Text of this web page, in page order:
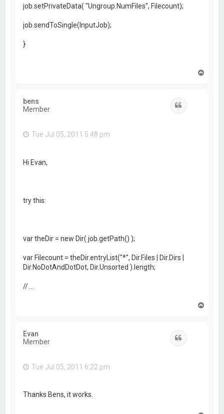
job.setPrivateData( "Ungroup.NumFiles", Filecount);
job.sendToSingle(InputJob);
}
bens
Member
Tue Jul 05, 2011 5:48 pm
Hi Evan,
try this:
var theDir = new Dir( job.getPath() );
var Filecount = theDir.entryList("*", Dir.Files | Dir.Dirs |
Dir.NoDotAndDotDot, Dir.Unsorted ).length;
// ...
Evan
Member
Tue Jul 05, 2011 6:22 pm
Thanks Bens, it works.